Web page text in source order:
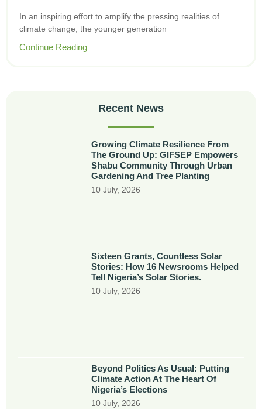
In an inspiring effort to amplify the pressing realities of
climate change, the younger generation
Continue Reading
Recent News
Growing Climate Resilience From
The Ground Up: GIFSEP Empowers
Shabu Community Through Urban
Gardening And Tree Planting
10 July, 2026
Sixteen Grants, Countless Solar
Stories: How 16 Newsrooms Helped
Tell Nigeria’s Solar Stories.
10 July, 2026
Beyond Politics As Usual: Putting
Climate Action At The Heart Of
Nigeria’s Elections
10 July, 2026